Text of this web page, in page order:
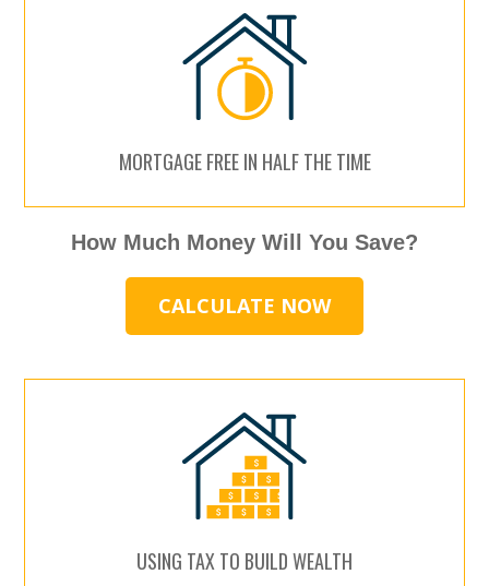
MORTGAGE FREE IN HALF THE TIME
How Much Money Will You Save?
CALCULATE NOW
USING TAX TO BUILD WEALTH